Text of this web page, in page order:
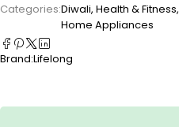
Categories:Diwali, Health & Fitness,
Home Appliances
Brand:Lifelong